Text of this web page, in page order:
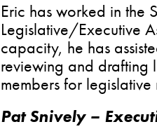
Eric has worked in the
Legislative/Executive
capacity, he has
reviewing and drafting
members for
Pat Snively –